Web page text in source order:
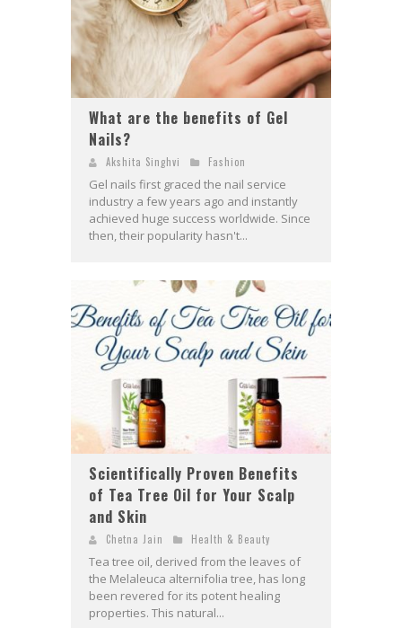
What are the benefits of Gel
Nails?
Akshita Singhvi Fashion
Gel nails first graced the nail service
industry a few years ago and instantly
achieved huge success worldwide. Since
then, their popularity hasn't...
Scientifically Proven Benefits
of Tea Tree Oil for Your Scalp
and Skin
Chetna Jain Health & Beauty
Tea tree oil, derived from the leaves of
the Melaleuca alternifolia tree, has long
been revered for its potent healing
properties. This natural...